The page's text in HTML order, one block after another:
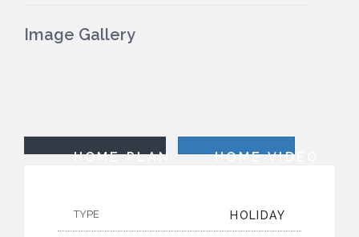
Image Gallery
HOME PLAN HOME VIDEO
TYPE HOLIDAY